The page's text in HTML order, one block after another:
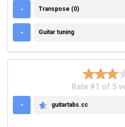
- TRANSPOSE (0)
Transpose (0)
- GUITAR TUNING
Guitar tuning
Rate #1 of 5
-
GUITARTABS.CC
guitartabs.cc